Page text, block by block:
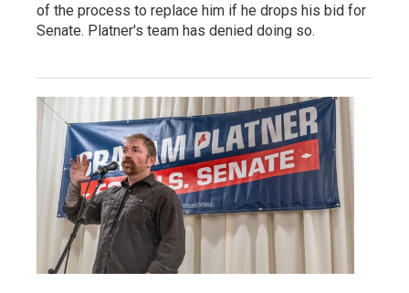
of the process to replace him if he drops his bid for
Senate. Platner's team has denied doing so.